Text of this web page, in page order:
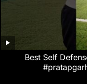
Best Self